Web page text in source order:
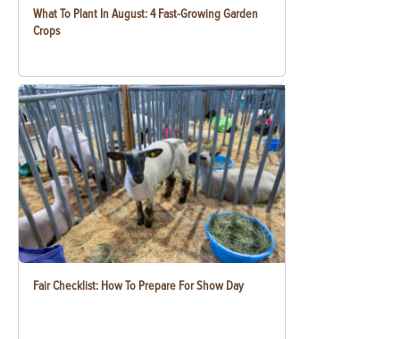
What To Plant In August: 4 Fast-Growing Garden
Crops
Fair Checklist: How To Prepare For Show Day